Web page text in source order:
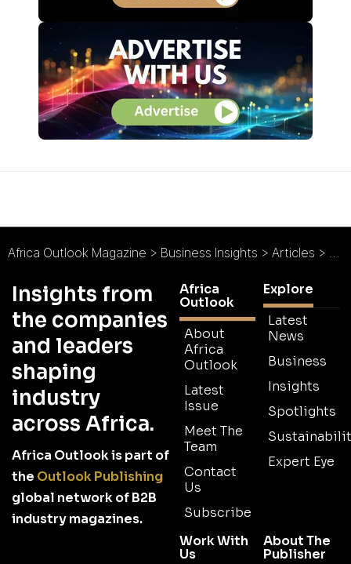
Africa Outlook Magazine > Business Insights > Articles >
Insights from
the companies
and leaders
shaping
industry
across Africa.
Africa Outlook is part of
the Outlook Publishing
global network of B2B
industry magazines.
Africa
Outlook
About
Africa
Outlook
Latest
Issue
Meet The
Team
Contact
Us
Subscribe
Explore
Latest
News
Business
Insights
Spotlights
Expert Eye
Work With
Us
About The
Publisher